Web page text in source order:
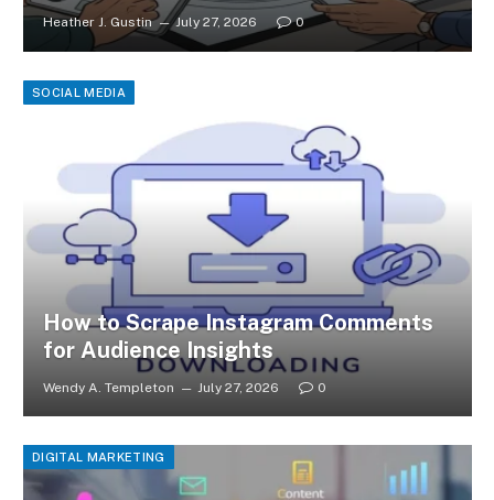
Heather J. Gustin July 27, 2026 0
SOCIAL MEDIA
How to Scrape Instagram Comments
for Audience Insights
Wendy A. Templeton July 27, 2026 0
DIGITAL MARKETING